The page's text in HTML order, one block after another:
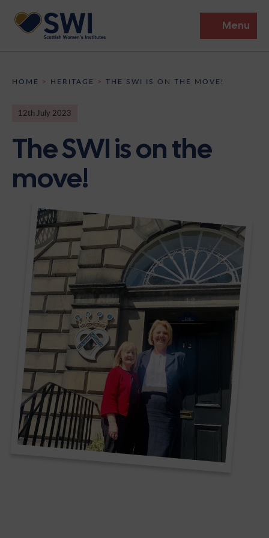
Menu
Events
Support
News
Shop
Become A Member
HOME > HERITAGE > THE SWI IS ON THE MOVE!
12th July 2023
The SWI is on the
move!